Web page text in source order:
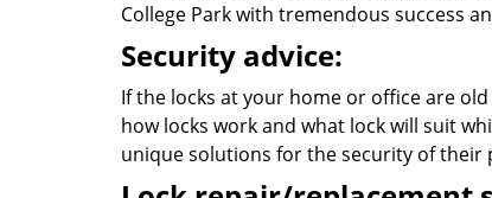
College Park with tremendous success
Security advice:
If the locks at your home or office are
how locks work and what lock will suit
unique solutions for the security of their